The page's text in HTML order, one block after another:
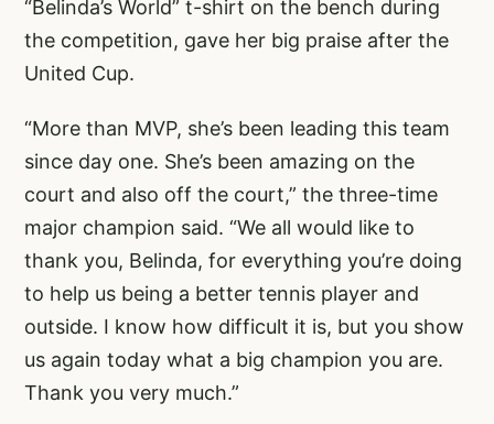
“Belinda’s World” t-shirt on the bench during
the competition, gave her big praise after the
United Cup.
“More than MVP, she’s been leading this team
since day one. She’s been amazing on the
court and also off the court,” the three-time
major champion said. “We all would like to
thank you, Belinda, for everything you’re doing
to help us being a better tennis player and
outside. I know how difficult it is, but you show
us again today what a big champion you are.
Thank you very much.”